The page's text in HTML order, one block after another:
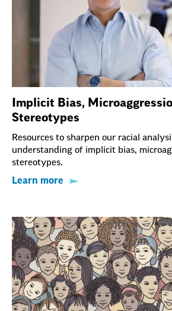
Implicit Bias,
Stereotypes
Resources to sharpen our racial
understanding of implicit bias,
stereotypes.
Learn more